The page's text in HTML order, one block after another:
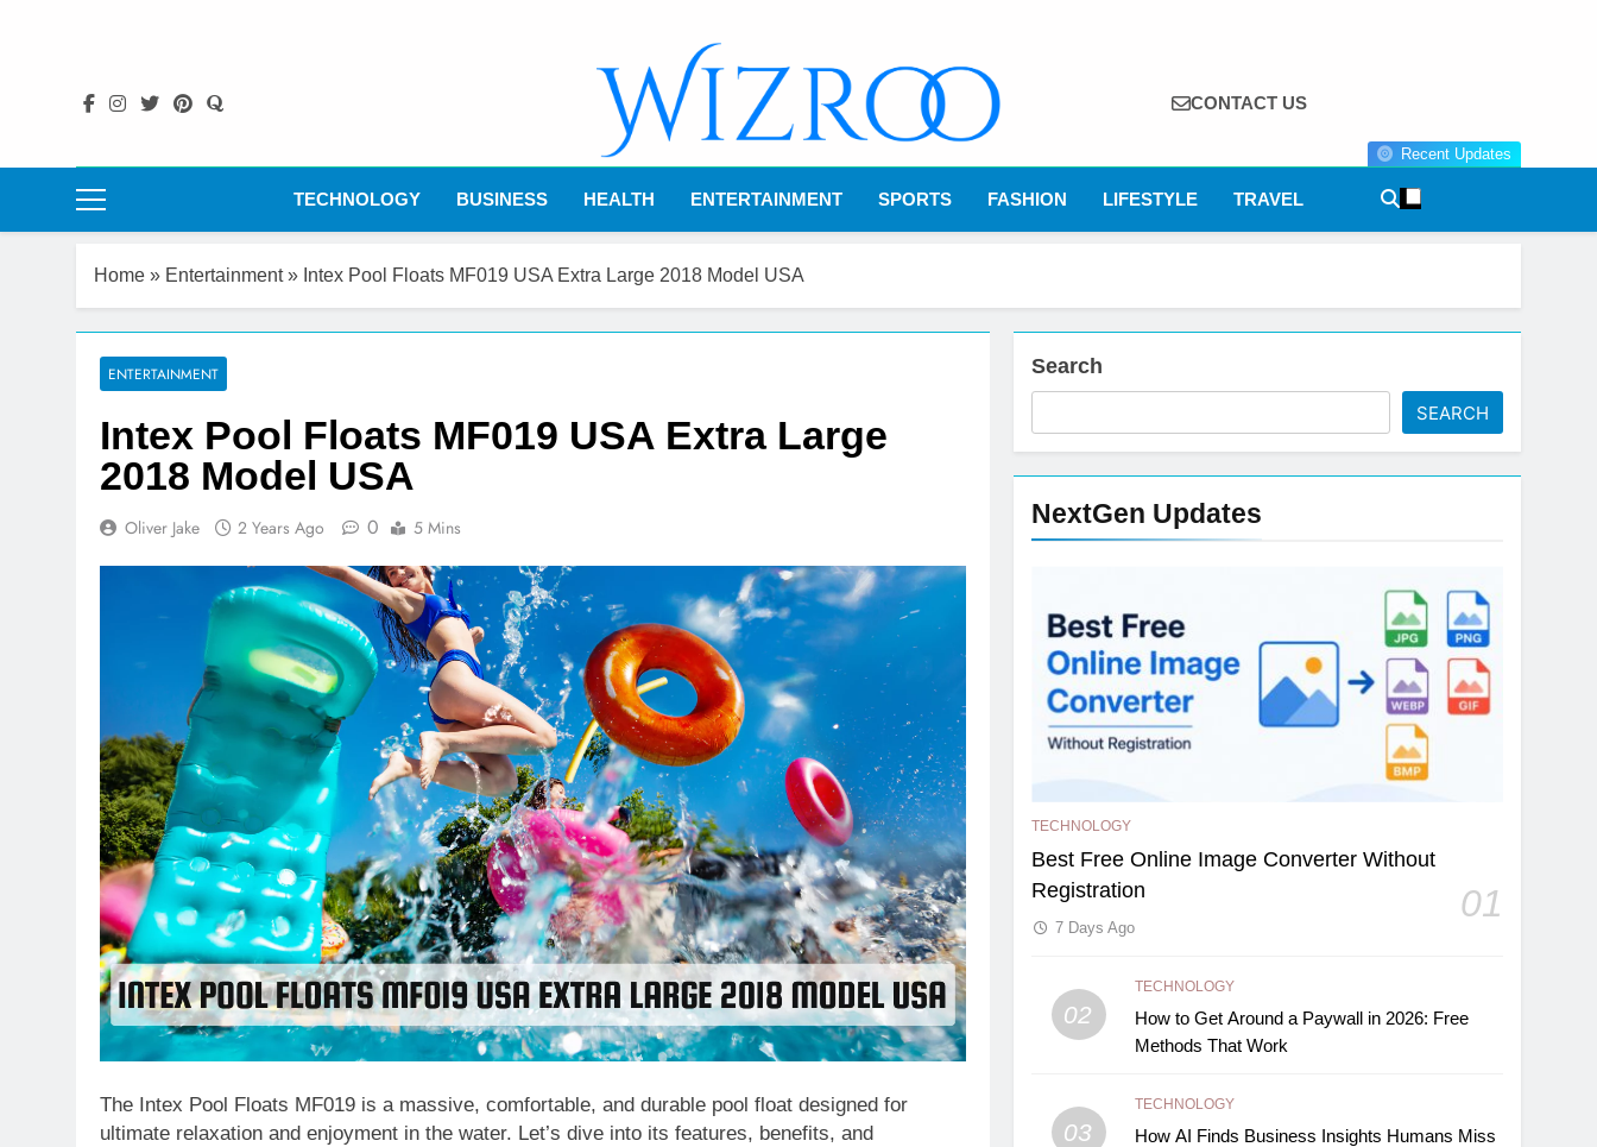
Wizroo
Your Tech Partner
CONTACT US
Recent Updates
TECHNOLOGY BUSINESS HEALTH ENTERTAINMENT SPORTS FASHION LIFESTYLE TRAVEL
Home » Entertainment» Intex Pool Floats MF019 USA Extra Large 2018 Model USA
ENTERTAINMENT
Intex Pool Floats MF019 USA Extra Large
2018 Model USA
Oliver Jake 2 Years Ago 0 5 Mins
The Intex Pool Floats MF019 is a massive, comfortable, and durable pool float designed for
ultimate relaxation and enjoyment in the water. Let’s dive into its features, benefits, and
Search
SEARCH
NextGen Updates
TECHNOLOGY
Best Free Online Image Converter Without
Registration
01
7 Days Ago
02
TECHNOLOGY
How to Get Around a Paywall in 2026: Free
Methods That Work
03
TECHNOLOGY
How AI Finds Business Insights Humans Miss